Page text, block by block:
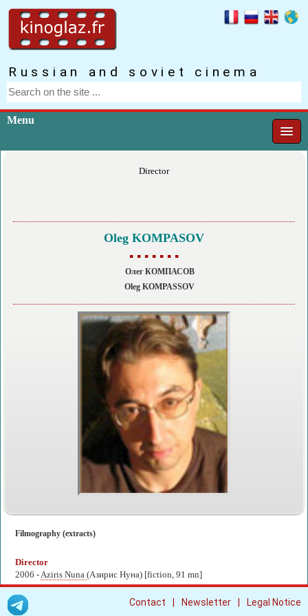
Russian and soviet cinema
Menu
Director
Oleg KOMPASOV
▪ ▪ ▪ ▪ ▪ ▪ ▪
Олег КОМПАСОВ
Oleg KOMPASSOV
Filmography (extracts)
Director
2006 - Aziris Nuna (Азирис Нуна) [fiction, 91 mn]
Contact Newsletter Legal Notice